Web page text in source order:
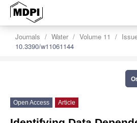
Journals Water Volume 11
10.3390/w11061144
Open Access Article